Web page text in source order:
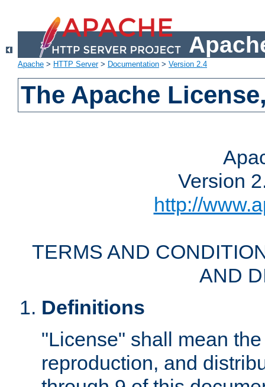
Apache > HTTP Server> Documentation > Version 2.4
The Apache
Version
http://
TERMS AND
AND
Definitions
"License" shall mean
reproduction, and